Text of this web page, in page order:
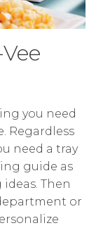
you need
Regardless
need a tray
guide as
Then
or